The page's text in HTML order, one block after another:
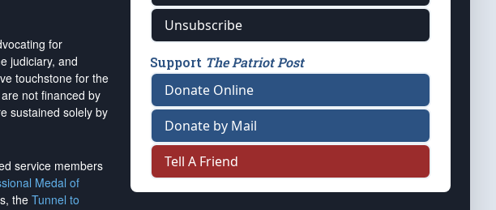
for
judiciary, and
touchstone for the
are not financed by
sustained solely by
service members
Medal of
the Tunnel to
Unsubscribe
Support The Patriot Post
Donate Online
Donate by Mail
Tell A Friend